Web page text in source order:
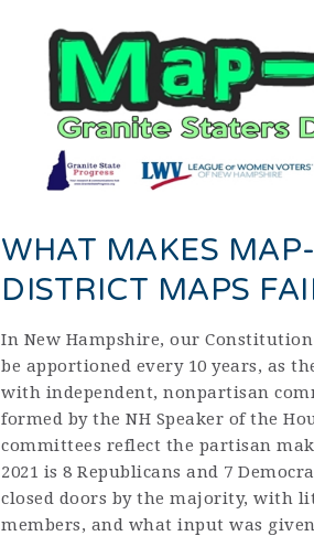
WHAT MAKES
DISTRICT MAPS
In New Hampshire, our
be apportioned every 10 years, as
with independent, nonpartisan
formed by the NH Speaker of the
committees reflect the partisan
2021 is 8 Republicans and 7
closed doors by the majority, with
members, and what input was